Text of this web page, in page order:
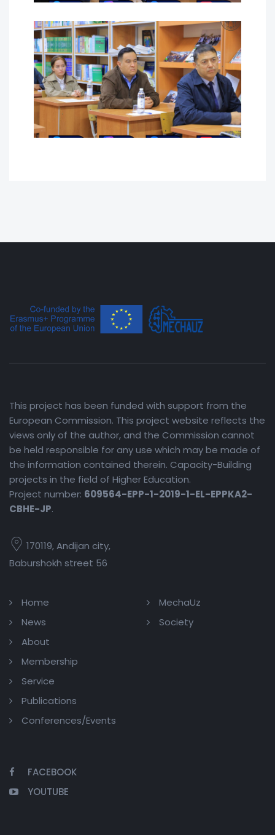
This project has been funded with support from the
European Commission. This project website reflects the
views only of the author, and the Commission cannot
be held responsible for any use which may be made of
the information contained therein. Capacity-Building
projects in the field of Higher Education.
Project number: 609564-EPP-1-2019-1-EL-EPPKA2-
CBHE-JP.
170119, Andijan city,
Baburshokh street 56
Home
News
About
Membership
Service
Publications
Conferences/Events
MechaUz
Society
FACEBOOK
YOUTUBE